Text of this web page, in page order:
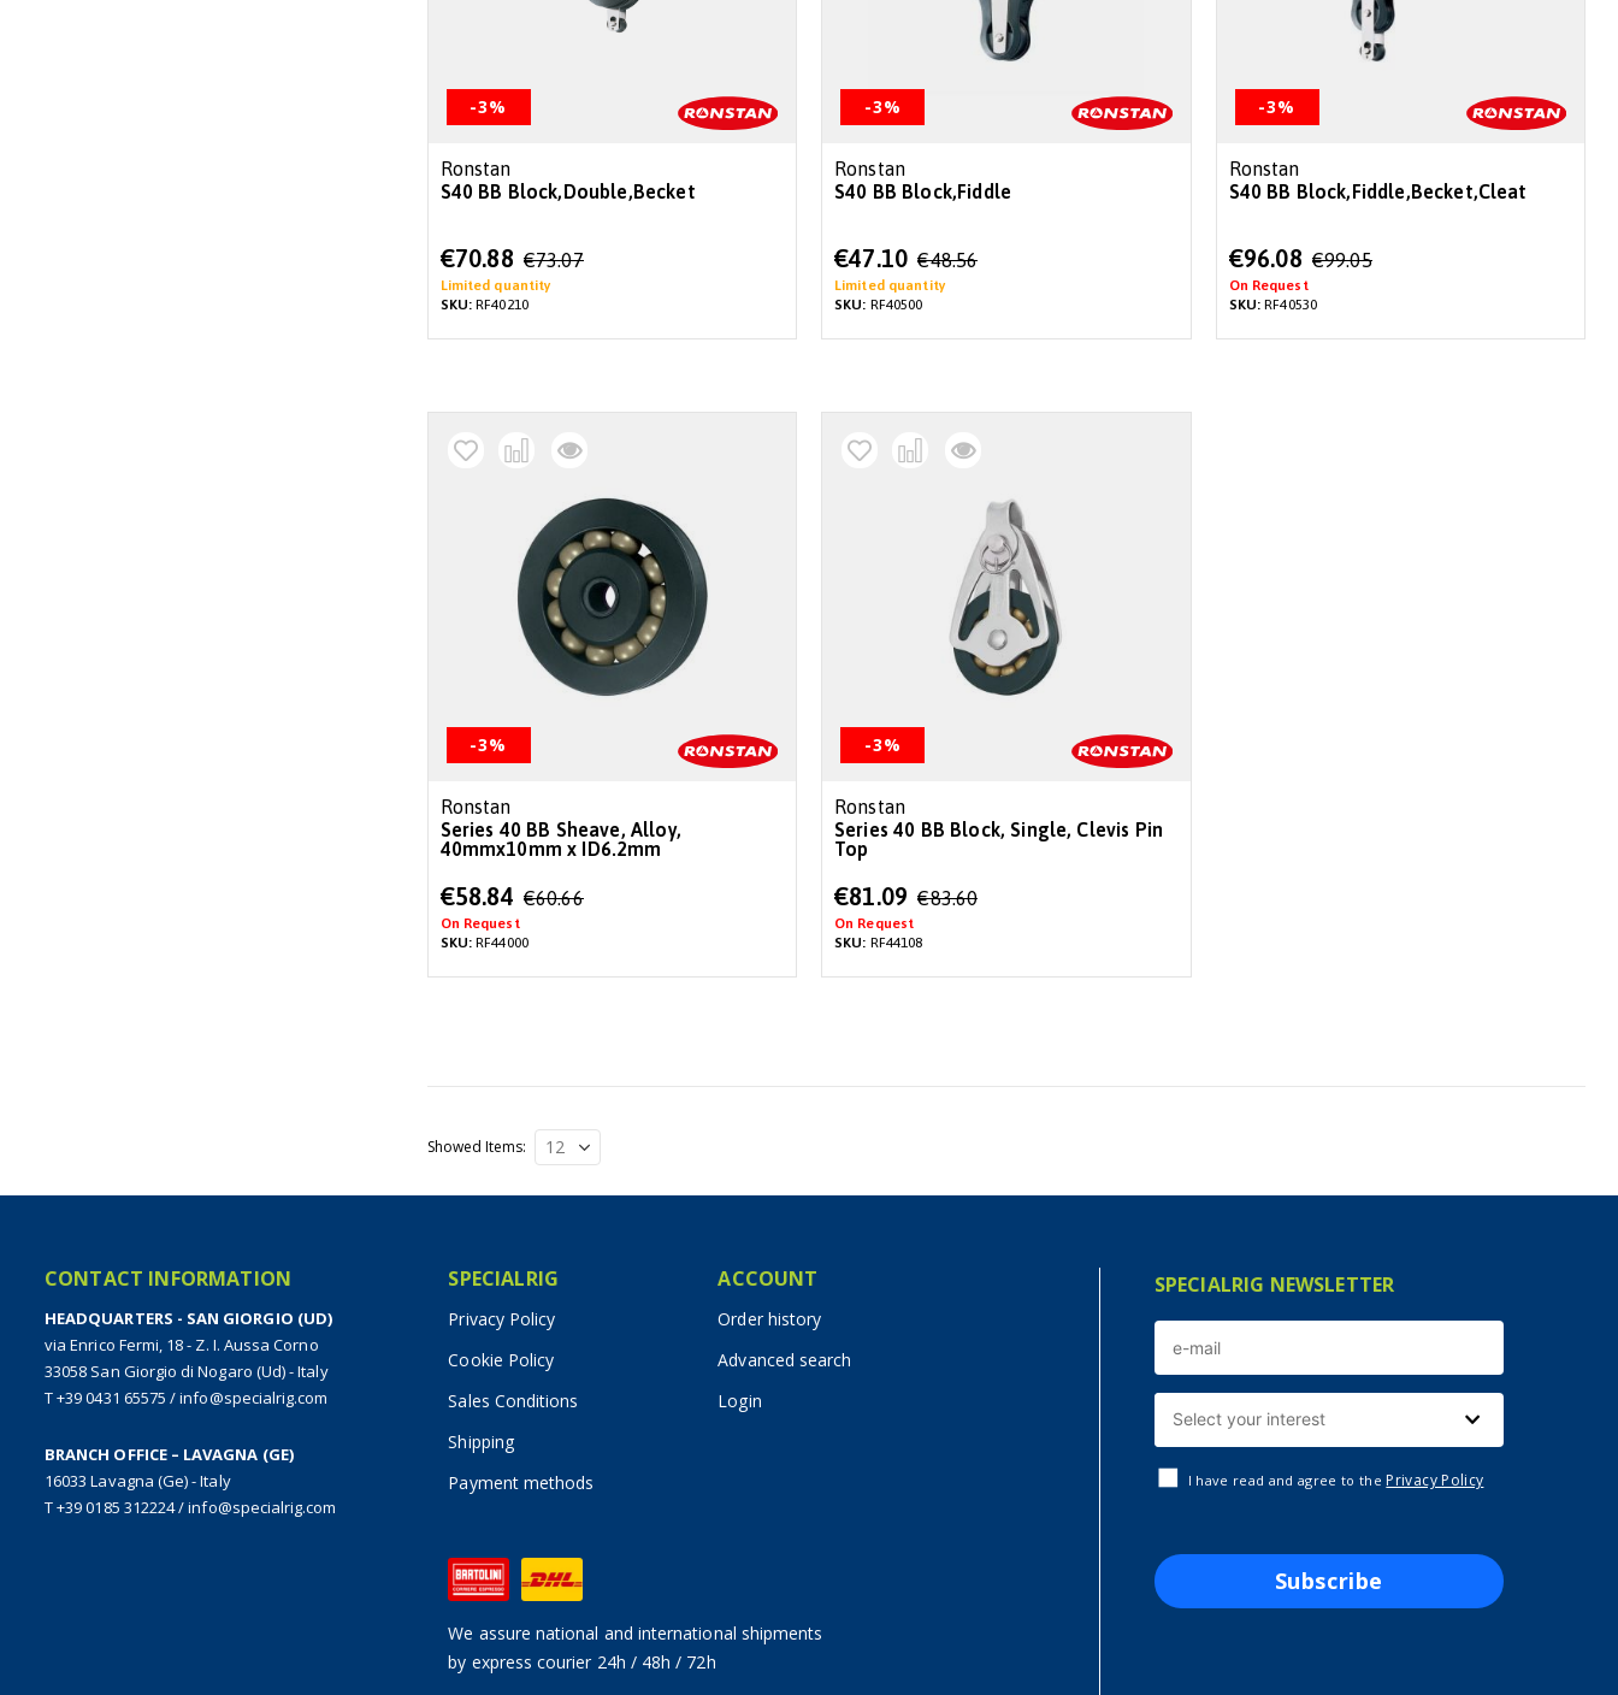
-3%
Ronstan
S40 BB Block,Double,Becket
Special
Price
€70.88 €73.07
Limited quantity
SKU:RF40210
-3%
Ronstan
S40 BB Block,Fiddle
Special
Price
€47.10 €48.56
Limited quantity
SKU: RF40500
-3%
Ronstan
S40 BB Block,Fiddle,Becket,Cleat
Special
Price
€96.08 €99.05
On Request
SKU:RF40530
-3%
Ronstan
Series 40 BB Sheave, Alloy,
40mmx10mm x ID6.2mm
Special
Price
€58.84 €60.66
On Request
SKU:RF44000
-3%
Ronstan
Series 40 BB Block, Single, Clevis Pin
Top
Special
Price
€81.09 €83.60
On Request
SKU: RF44108
Showed Items
CONTACT INFORMATION
HEADQUARTERS - SAN GIORGIO (UD)
via Enrico Fermi, 18 - Z. I. Aussa Corno
33058 San Giorgio di Nogaro (Ud) - Italy
T +39 0431 65575 /info@specialrig.com
BRANCH OFFICE – LAVAGNA (GE)
16033 Lavagna (Ge) - Italy
T +39 0185 312224/info@specialrig.com
SPECIALRIG
Privacy Policy
Cookie Policy
Sales Conditions
Shipping
Payment methods
ACCOUNT
Order history
Advanced search
Login
We assure national and international shipments
by express courier 24h / 48h / 72h
SPECIALRIG NEWSLETTER
I have read and agree to thePrivacy Policy
Subscribe